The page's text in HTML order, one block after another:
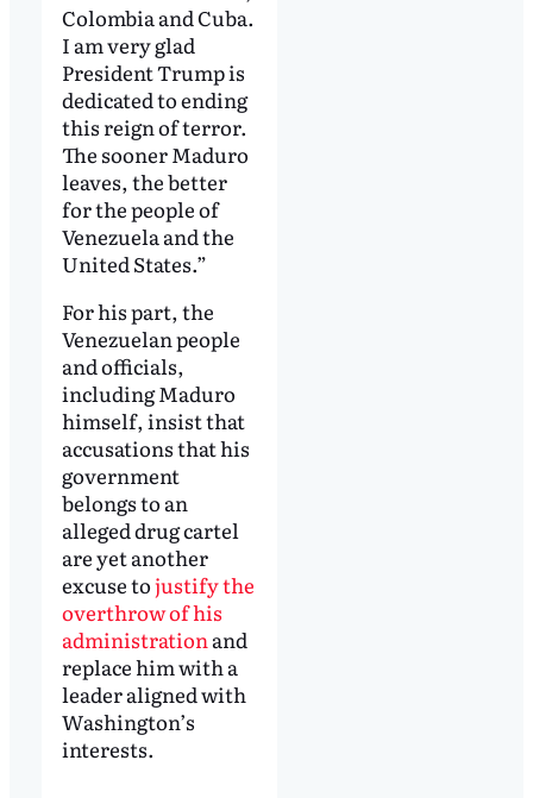
Colombia and Cuba.
I am very glad
President Trump is
dedicated to ending
this reign of terror.
The sooner Maduro
leaves, the better
for the people of
Venezuela and the
United States.”
For his part, the
Venezuelan people
and officials,
including Maduro
himself, insist that
accusations that his
government
belongs to an
alleged drug cartel
are yet another
excuse tojustify the
overthrow of his
administrationand
replace him with a
leader aligned with
Washington’s
interests.